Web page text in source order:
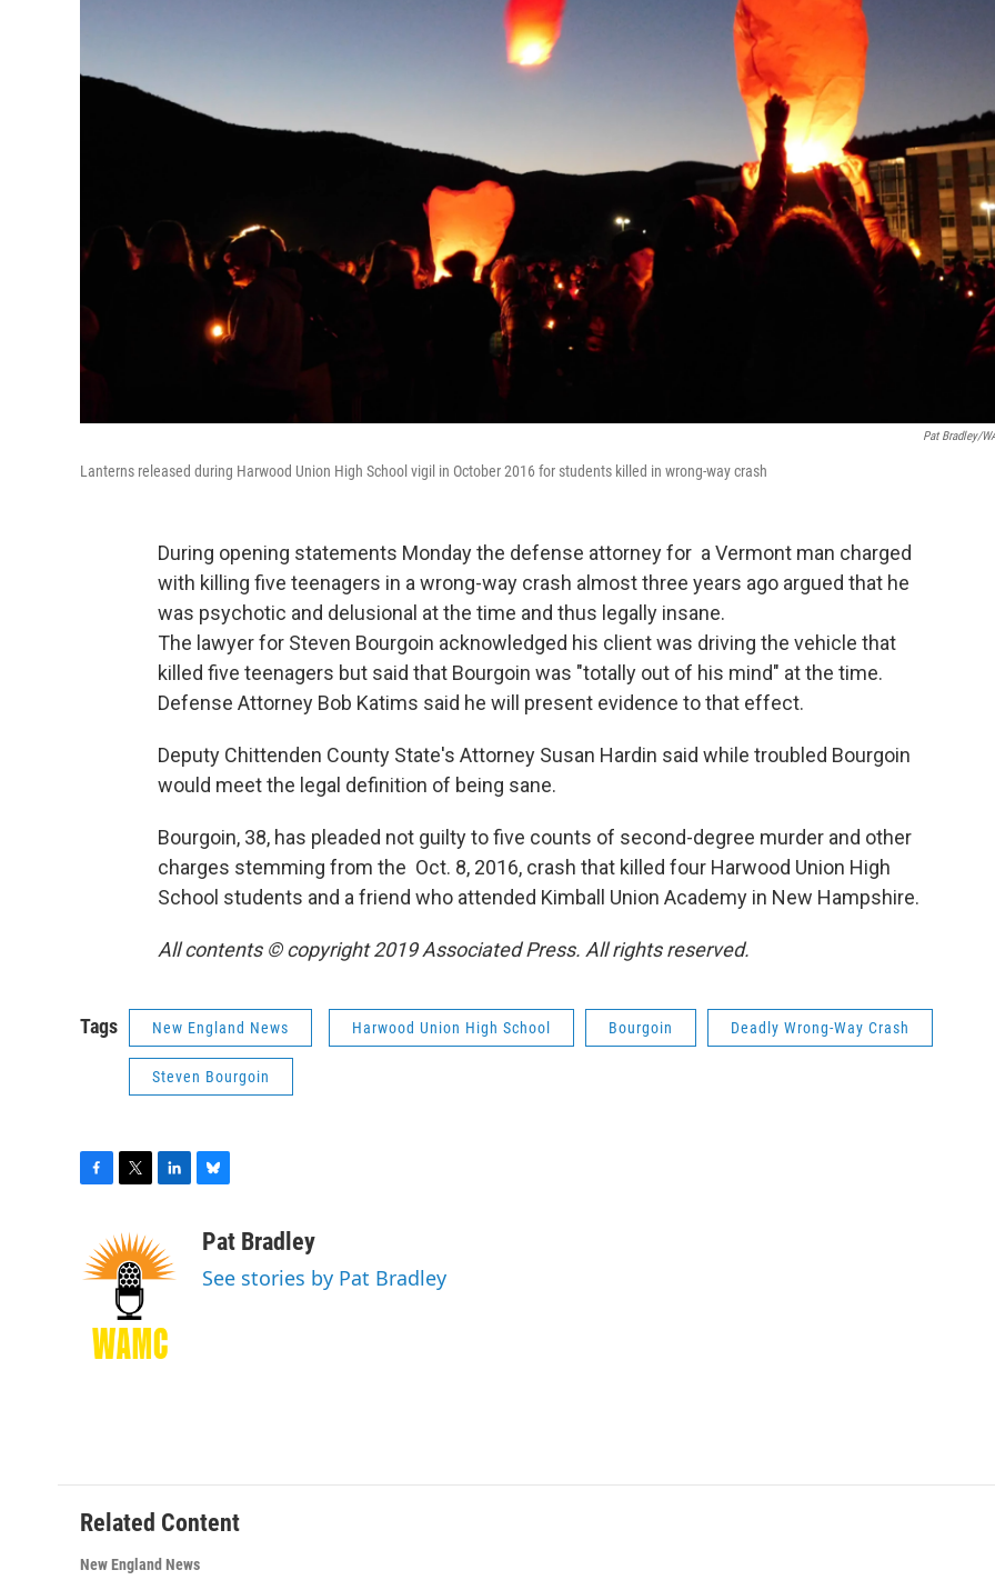
Pat Bradley/
Lanterns released during Harwood Union High School vigil in October 2016 for students killed in wrong-way crash
During opening statements Monday the defense attorney for a Vermont man charged
with killing five teenagers in a wrong-way crash almost three years ago argued that he
was psychotic and delusional at the time and thus legally insane.
The lawyer for Steven Bourgoin acknowledged his client was driving the vehicle that
killed five teenagers but said that Bourgoin was "totally out of his mind" at the time.
Defense Attorney Bob Katims said he will present evidence to that effect.
Deputy Chittenden County State's Attorney Susan Hardin said while troubled Bourgoin
would meet the legal definition of being sane.
Bourgoin, 38, has pleaded not guilty to five counts of second-degree murder and other
charges stemming from the Oct. 8, 2016, crash that killed four Harwood Union High
School students and a friend who attended Kimball Union Academy in New Hampshire.
All contents © copyright 2019 Associated Press. All rights reserved.
Tags New England News Harwood Union High School Bourgoin Deadly Wrong-Way Crash
Steven Bourgoin
e
b
i
t
t
e
r
n
k
e
I
n
u
s
Pat Bradley
See stories by Pat Bradley
Related Content
New England News